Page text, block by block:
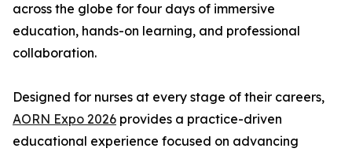
across the globe for four days of immersive
education, hands-on learning, and professional
collaboration.
Designed for nurses at every stage of their careers,
AORN Expo 2026 provides a practice-driven
educational experience focused on advancing